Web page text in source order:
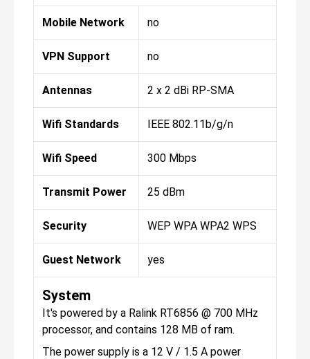
Mobile Network no
VPN Support no
Antennas 2 x 2 dBi RP-SMA
Wifi Standards IEEE 802.11b/g/n
Wifi Speed 300 Mbps
Transmit Power 25 dBm
Security WEP WPA WPA2 WPS
Guest Network yes
System
It's powered by a Ralink RT6856 @ 700 MHz
processor, and contains 128 MB of ram.
The power supply is a 12 V / 1.5 A power